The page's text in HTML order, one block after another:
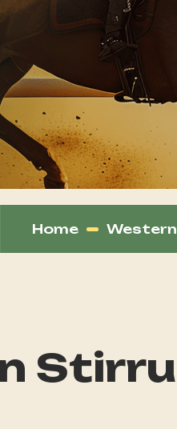
Home